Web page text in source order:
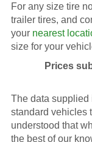
For any size tire
trailer tires, and
your nearest
size for your
Prices
The data supplied
standard vehicles
understood that
the best of our